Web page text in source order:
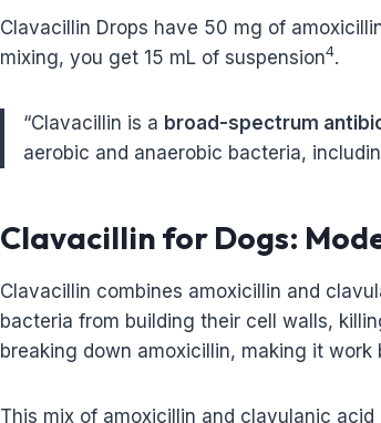
Clavacillin Drops have 50 mg of
mixing, you get 15 mL of suspension4.
“Clavacillin is a broad-spectrum
aerobic and anaerobic bacteria,
Clavacillin for Dogs:
Clavacillin combines amoxicillin and
bacteria from building their cell walls,
breaking down amoxicillin, making it work
This mix of amoxicillin and clavulanic